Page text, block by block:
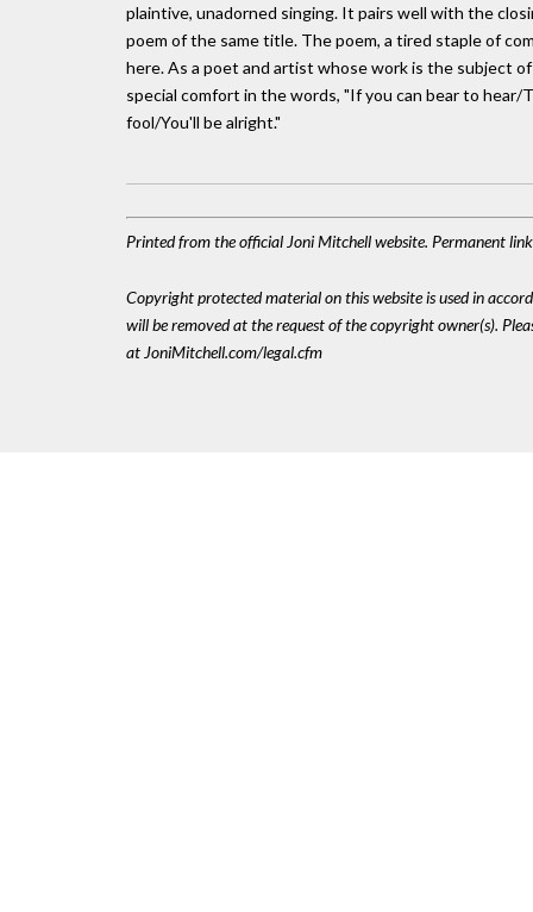
plaintive, unadorned singing. It pairs well with the
poem of the same title. The poem, a tired staple of
here. As a poet and artist whose work is the subject
special comfort in the words, "If you can bear to
fool/You'll be alright."
Printed from the official Joni Mitchell website. Permanent
Copyright protected material on this website is used in
will be removed at the request of the copyright owner(s).
at JoniMitchell.com/legal.cfm